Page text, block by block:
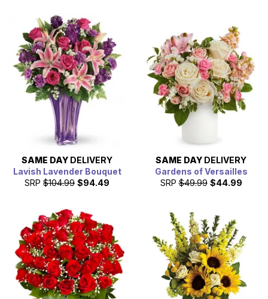
SAME DAY DELIVERY
Lavish Lavender Bouquet
SRP $104.99 $94.49
SAME DAY DELIVERY
Gardens of Versailles
SRP $49.99 $44.99